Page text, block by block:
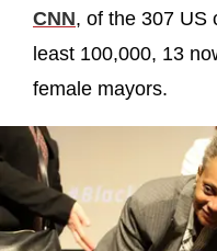
CNN, of the 307 US
least 100,000, 13
female mayors.